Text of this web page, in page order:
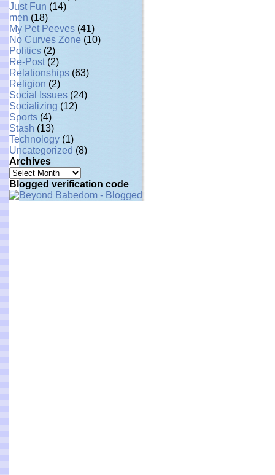
Just Fun (14)
men (18)
My Pet Peeves (41)
No Curves Zone (10)
Politics (2)
Re-Post(2)
Relationships (63)
Religion (2)
Social Issues (24)
Socializing (12)
Sports (4)
Stash (13)
Technology (1)
Uncategorized (8)
Archives
Archives
Blogged verification code